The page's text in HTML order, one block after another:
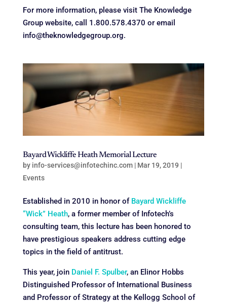
For more information, please visit The Knowledge
Group website, call 1.800.578.4370 or email
info@theknowledgegroup.org.
Bayard Wickliffe Heath Memorial Lecture
by info-services@infotechinc.com| Mar 19, 2019 |
Events
Established in 2010 in honor of Bayard Wickliffe
“Wick” Heath, a former member of Infotech’s
consulting team, this lecture has been honored to
have prestigious speakers address cutting edge
topics in the field of antitrust.
This year, join Daniel F. Spulber, an Elinor Hobbs
Distinguished Professor of International Business
and Professor of Strategy at the Kellogg School of